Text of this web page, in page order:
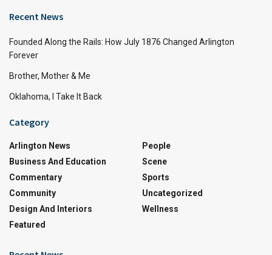
Recent News
Founded Along the Rails: How July 1876 Changed Arlington
Forever
Brother, Mother & Me
Oklahoma, I Take It Back
Category
Arlington News
Business And Education
Commentary
Community
Design And Interiors
Featured
People
Scene
Sports
Uncategorized
Wellness